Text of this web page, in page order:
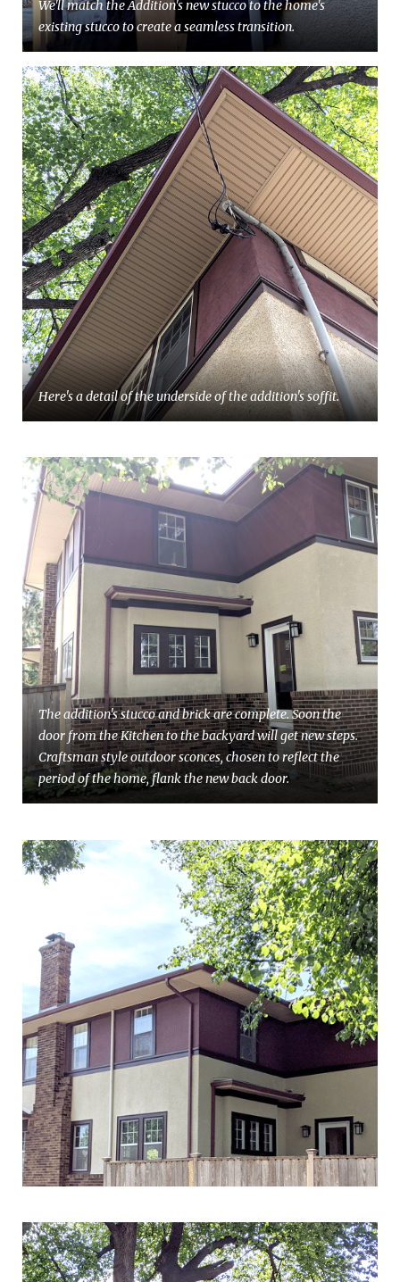
We'll match the Addition's new stucco to the home's
existing stucco to create a seamless transition.
Here's a detail of the underside of the addition's soffit.
The addition's stucco and brick are complete. Soon the
door from the Kitchen to the backyard will get new steps.
Craftsman style outdoor sconces, chosen to reflect the
period of the home, flank the new back door.